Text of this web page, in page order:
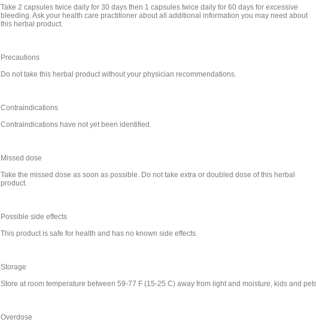
Take 2 capsules twice daily for 30 days then 1 capsules twice daily for 60 days for excessive
bleeding. Ask your health care practitioner about all additional information you may need about
this herbal product.
Precautions
Do not take this herbal product without your physician recommendations.
Contraindications
Contraindications have not yet been identified.
Missed dose
Take the missed dose as soon as possible. Do not take extra or doubled dose of this herbal
product.
Possible side effects
This product is safe for health and has no known side effects.
Storage
Store at room temperature between 59-77 F (15-25 C) away from light and moisture, kids and
Overdose